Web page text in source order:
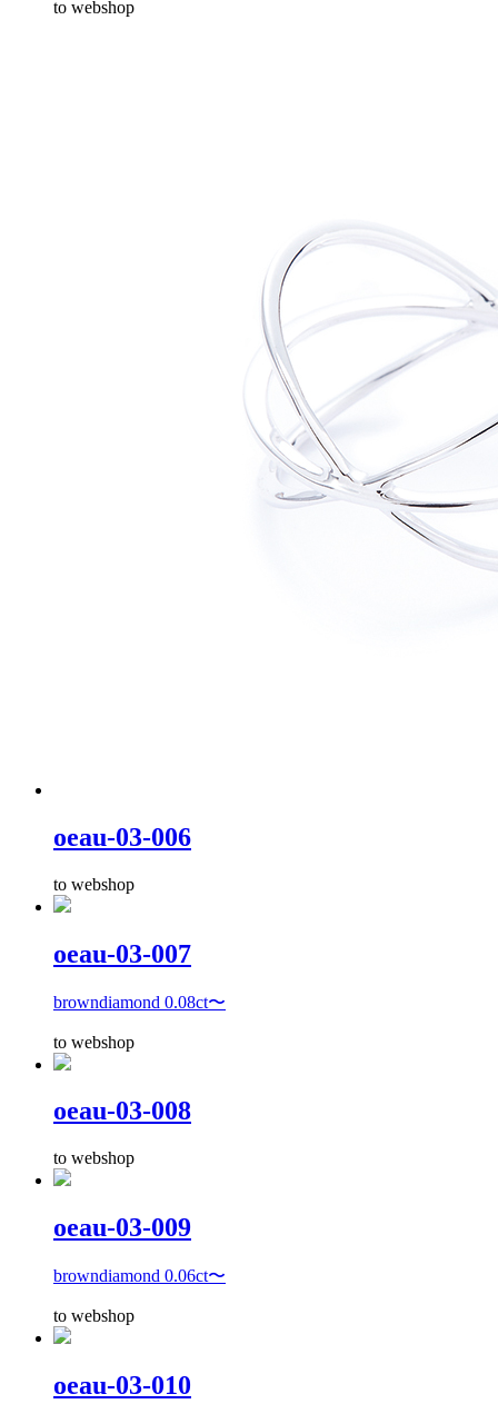
to webshop
oeau-03-006
to webshop
oeau-03-007
browndiamond 0.08ct〜
to webshop
oeau-03-008
to webshop
oeau-03-009
browndiamond 0.06ct〜
to webshop
oeau-03-010